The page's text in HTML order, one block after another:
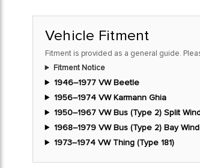
Vehicle Fitment
Fitment is provided as a general guide.
Fitment Notice
1946–1977 VW Beetle
1956–1974 VW Karmann Ghia
1950–1967 VW Bus (Type 2) Split
1968–1979 VW Bus (Type 2) Bay
1973–1974 VW Thing (Type 181)